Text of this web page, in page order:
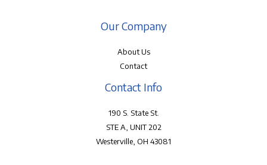
Our Company
About Us
Contact
Contact Info
190 S. State St.
STE A, UNIT 202
Westerville, OH 43081